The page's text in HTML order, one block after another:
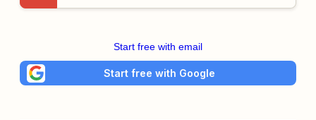
Start free with email
Start free with Google